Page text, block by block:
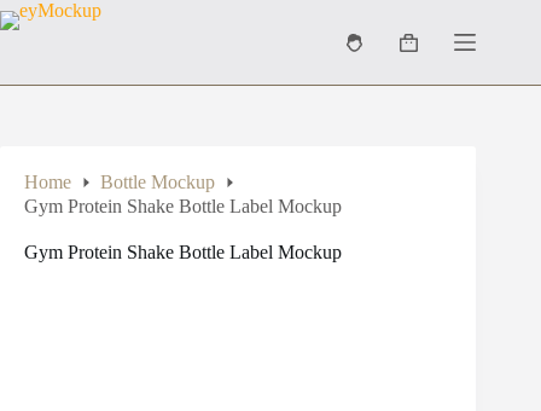
Skip
to
Shopping
Home
Bottle Mockup
Gym Protein Shake Bottle Label Mockup
Gym Protein Shake Bottle Label Mockup